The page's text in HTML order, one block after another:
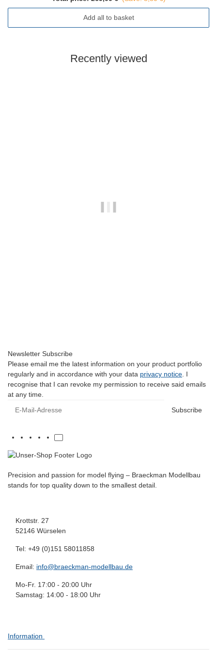
Add all to basket
Recently viewed
Newsletter Subscribe
Please email me the latest information on your product portfolio
regularly and in accordance with your data privacy notice . I
recognise that I can revoke my permission to receive said emails
at any time.
Subscribe
Precision and passion for model flying – Braeckman Modellbau
stands for top quality down to the smallest detail.
Krottstr. 27
52146 Würselen
Tel: +49 (0)151 58011858
Email: info@braeckman-modellbau.de
Mo-Fr. 17:00 - 20:00 Uhr
Samstag: 14:00 - 18:00 Uhr
Information